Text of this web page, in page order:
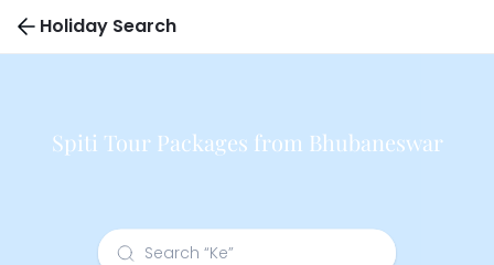
Holiday Search
Spiti Tour Packages from Bhubaneswar